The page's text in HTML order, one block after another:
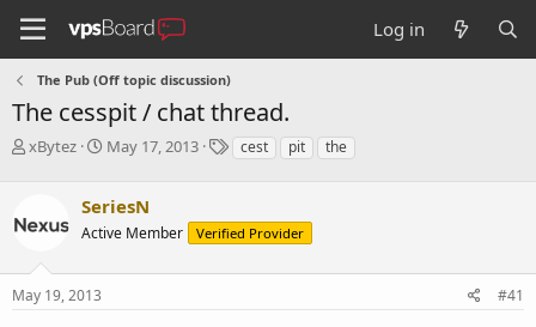
Log in
The Pub (Off topic discussion)
The cesspit / chat thread.
T
a
s
t
xBytez
S
r
t
a
May 17, 2013
Tcest pit the
SeriesN
Active Member Verified Provider
May 19, 2013 #41